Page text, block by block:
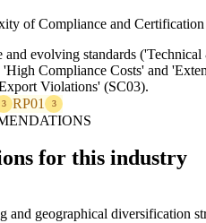
of Compliance and Certification
and evolving standards
Compliance Costs' and
Violations' (SC03).
3 RP01 3
for this industry
and geographical diversification